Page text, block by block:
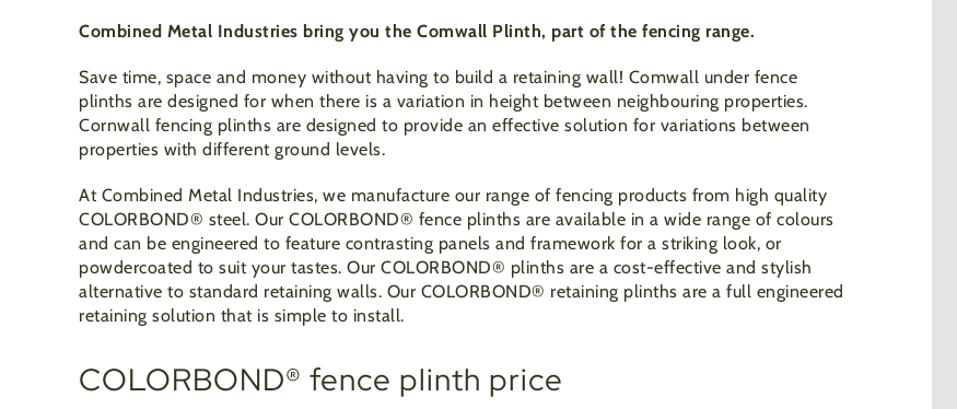
Combined Metal Industries bring you the Comwall Plinth, part of the fencing range.
Save time, space and money without having to build a retaining wall! Comwall under fence
plinths are designed for when there is a variation in height between neighbouring properties.
Cornwall fencing plinths are designed to provide an effective solution for variations between
properties with different ground levels.
At Combined Metal Industries, we manufacture our range of fencing products from high quality
COLORBOND® steel. Our COLORBOND® fence plinths are available in a wide range of colours
and can be engineered to feature contrasting panels and framework for a striking look, or
powdercoated to suit your tastes. Our COLORBOND® plinths are a cost-effective and stylish
alternative to standard retaining walls. Our COLORBOND® retaining plinths are a full engineered
retaining solution that is simple to install.
COLORBOND® fence plinth price